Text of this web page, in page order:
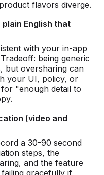
flavors diverge.
English that
with your in-app
being generic
but oversharing can
your UI, policy, or
"enough detail to
(video and
a 30-90 second
steps, the
and the feature